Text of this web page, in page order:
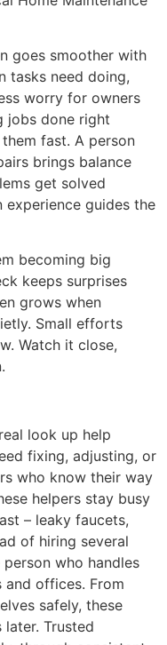
goes smoother with
tasks need doing,
worry for owners
jobs done right
fast. A person
brings balance
get solved
guides the
becoming big
keeps surprises
grows when
Small efforts
Watch it close,
look up help
fixing, adjusting, or
who know their way
helpers stay busy
– leaky faucets,
of hiring several
who handles
offices. From
safely, these
Trusted